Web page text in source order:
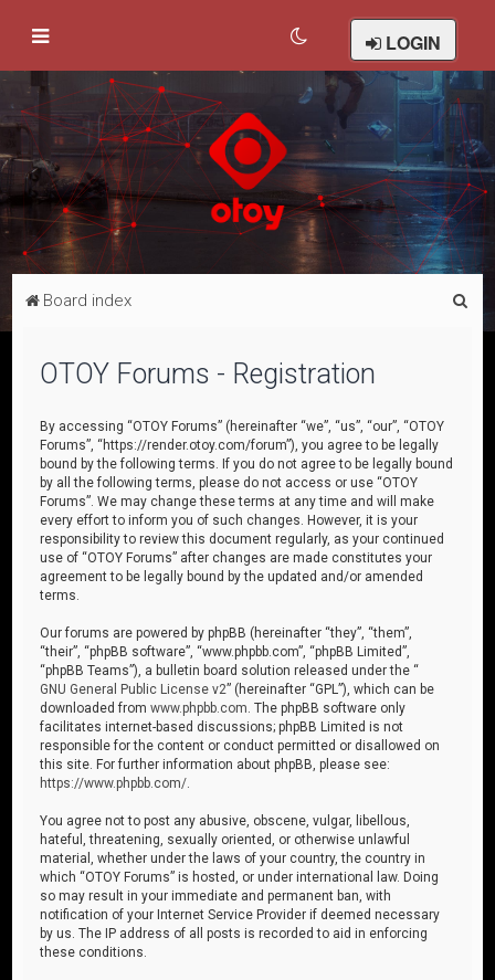
LOGIN
Board index
OTOY Forums - Registration
By accessing “OTOY Forums” (hereinafter “we”, “us”, “our”, “OTOY
Forums”, “https://render.otoy.com/forum”), you agree to be legally
bound by the following terms. If you do not agree to be legally bound
by all the following terms, please do not access or use “OTOY
Forums”. We may change these terms at any time and will make
every effort to inform you of such changes. However, it is your
responsibility to review this document regularly, as your continued
use of “OTOY Forums” after changes are made constitutes your
agreement to be legally bound by the updated and/or amended
terms.
Our forums are powered by phpBB (hereinafter “they”, “them”,
“their”, “phpBB software”, “www.phpbb.com”, “phpBB Limited”,
“phpBB Teams”), a bulletin board solution released under the “
GNU General Public License v2” (hereinafter “GPL”), which can be
downloaded fromwww.phpbb.com . The phpBB software only
facilitates internet-based discussions; phpBB Limited is not
responsible for the content or conduct permitted or disallowed on
this site. For further information about phpBB, please see:
https://www.phpbb.com/
You agree not to post any abusive, obscene, vulgar, libellous,
hateful, threatening, sexually oriented, or otherwise unlawful
material, whether under the laws of your country, the country in
which “OTOY Forums” is hosted, or under international law. Doing
so may result in your immediate and permanent ban, with
notification of your Internet Service Provider if deemed necessary
by us. The IP address of all posts is recorded to aid in enforcing
these conditions.